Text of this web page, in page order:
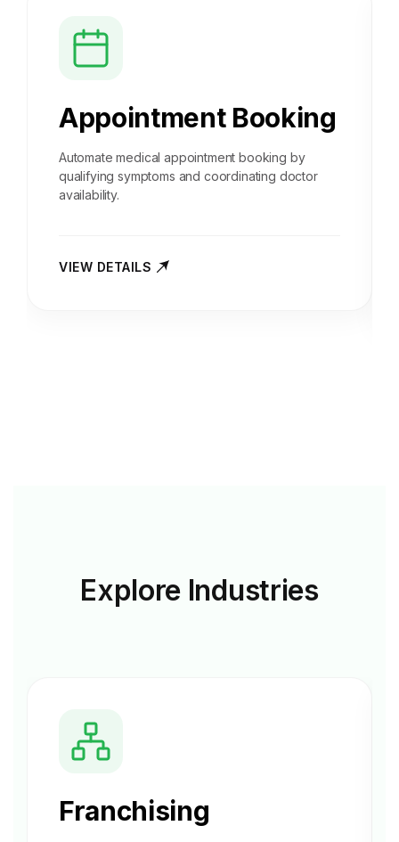
Appointment Booking
Automate medical appointment booking by
qualifying symptoms and coordinating doctor
availability.
VIEW DETAILS
Explore Industries
Franchising